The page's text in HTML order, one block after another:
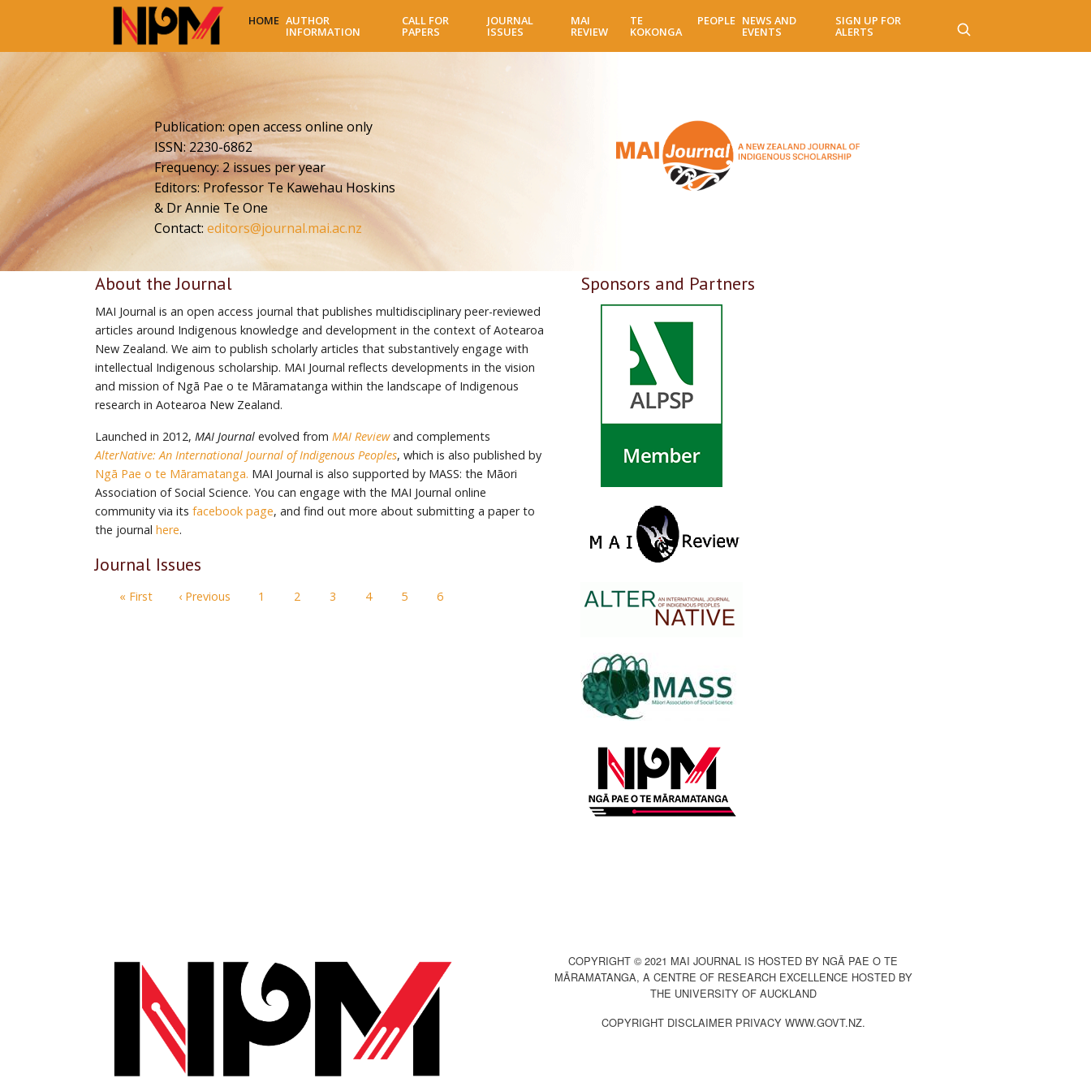
main
HOME AUTHOR
INFORMATION
CALL FOR
PAPERS
JOURNAL
ISSUES
MAI
REVIEW
TE
KOKONGA
PEOPLE NEWS AND
EVENTS
SIGN UP FOR
ALERTS
Publication: open access online only
ISSN: 2230-6862
Frequency: 2 issues per year
Editors: Professor Te Kawehau Hoskins
& Dr Annie Te One
Contact: editors@journal.mai.ac.nz
About the Journal
MAI Journal is an open access journal that publishes multidisciplinary peer-reviewed
articles around Indigenous knowledge and development in the context of Aotearoa
New Zealand. We aim to publish scholarly articles that substantively engage with
intellectual Indigenous scholarship. MAI Journal reflects developments in the vision
and mission of Ngā Pae o te Māramatanga within the landscape of Indigenous
research in Aotearoa New Zealand.
Launched in 2012, MAI Journal evolved from MAI Reviewand complements
AlterNative: An International Journal of Indigenous Peoples, which is also published by
Ngā Pae o te Māramatanga. MAI Journal is also supported by MASS: the Māori
Association of Social Science. You can engage with the MAI Journal online
community via its facebook page, and find out more about submitting a paper to
the journal here.
Journal Issues
Pagination
« FirstFirst page
‹ Previous Previous page
1 2 3 4 5 6
Sponsors and Partners
COPYRIGHT © 2021 MAI JOURNAL IS HOSTED BY NGĀ PAE O TE
MĀRAMATANGA, A CENTRE OF RESEARCH EXCELLENCE HOSTED BY
THE UNIVERSITY OF AUCKLAND
COPYRIGHT DISCLAIMER PRIVACY WWW.GOVT.NZ.